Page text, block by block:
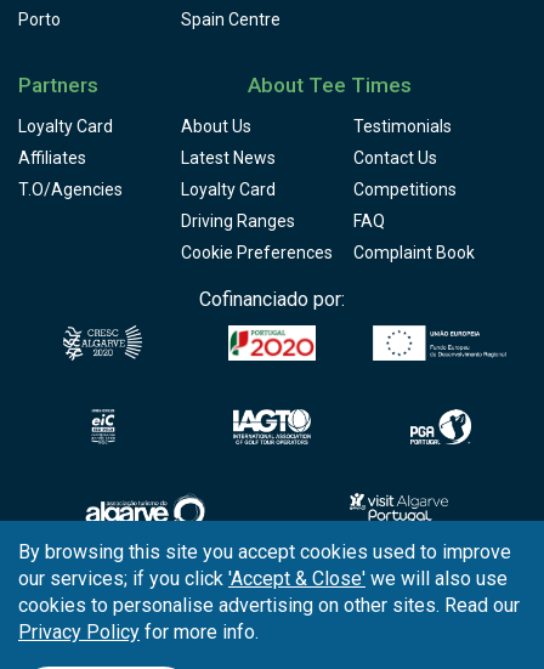
Porto
Spain Centre
Partners
Loyalty Card
Affiliates
T.O/Agencies
About Tee Times
About Us
Testimonials
Latest News
Contact Us
Loyalty Card
Competitions
Driving Ranges
FAQ
Cookie Preferences
Complaint Book
Cofinanciado por:
Copyright © 2026 Tee Times Golf
Terms& Conditions
By browsing this site you accept cookies used to improve
our services; if you click 'Accept & Close' we will also use
cookies to personalise advertising on other sites. Read our
Privacy Policy for more info.